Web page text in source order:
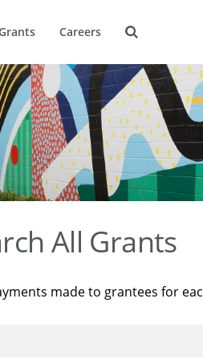
Careers
All Grants
made to grantees for